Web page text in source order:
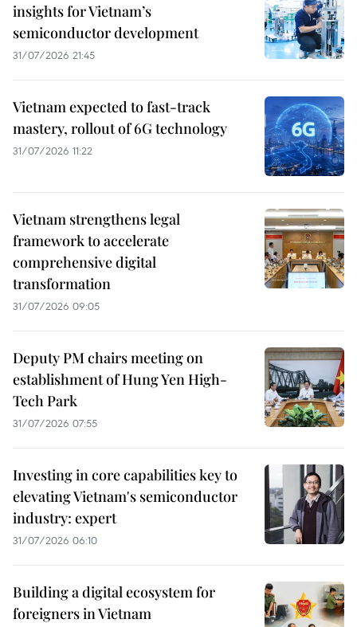
insights for Vietnam’s
semiconductor development
31/07/2026 21:45
Vietnam expected to fast-track
mastery, rollout of 6G technology
31/07/2026 11:22
Vietnam strengthens legal
framework to accelerate
comprehensive digital
transformation
31/07/2026 09:05
Deputy PM chairs meeting on
establishment of Hung Yen High-
Tech Park
31/07/2026 07:55
Investing in core capabilities key to
elevating Vietnam's semiconductor
industry: expert
31/07/2026 06:10
Building a digital ecosystem for
foreigners in Vietnam